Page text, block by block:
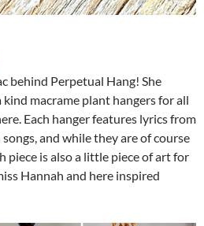
behind Perpetual Hang! She
kind macrame plant hangers for all
Each hanger features lyrics from
and while they are of course
piece is also a little piece of art for
Hannah and here inspired